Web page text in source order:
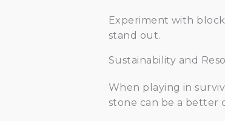
Experiment with
stand out.
Sustainability and
When playing in
stone can be a better